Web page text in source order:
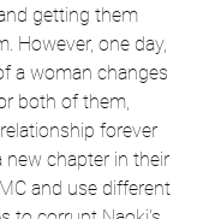
getting them
However, one day,
a woman changes
both of them,
forever
new chapter in their
and use different